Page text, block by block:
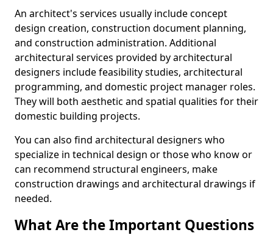
An architect's services usually include concept
design creation, construction document planning,
and construction administration. Additional
architectural services provided by architectural
designers include feasibility studies, architectural
programming, and domestic project manager roles.
They will both aesthetic and spatial qualities for their
domestic building projects.
You can also find architectural designers who
specialize in technical design or those who know or
can recommend structural engineers, make
construction drawings and architectural drawings if
needed.
What Are the Important Questions